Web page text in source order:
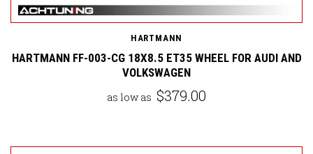
HARTMANN
HARTMANN FF-003-CG 18X8.5 ET35 WHEEL FOR AUDI AND
VOLKSWAGEN
as low as $379.00